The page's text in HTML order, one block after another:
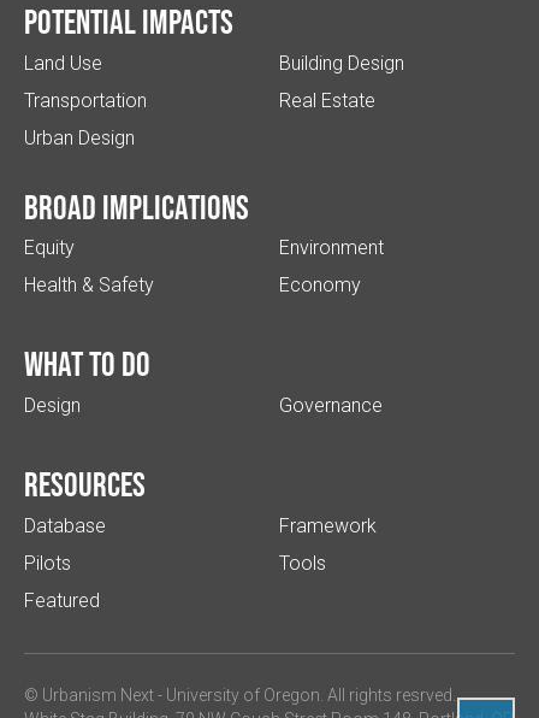
Potential impacts
Land Use
Transportation
Urban Design
Building Design
Real Estate
Broad implications
Equity
Health & Safety
Environment
Economy
What to do
Design Governance
Resources
Database
Pilots
Featured
Framework
Tools
© Urbanism Next - University of Oregon . All rights resrved.